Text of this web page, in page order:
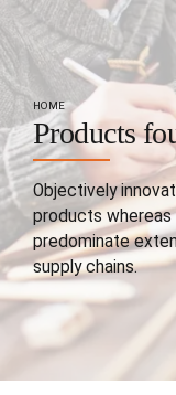
HOME
Products
Objectively
products whereas
predominate
supply chains.